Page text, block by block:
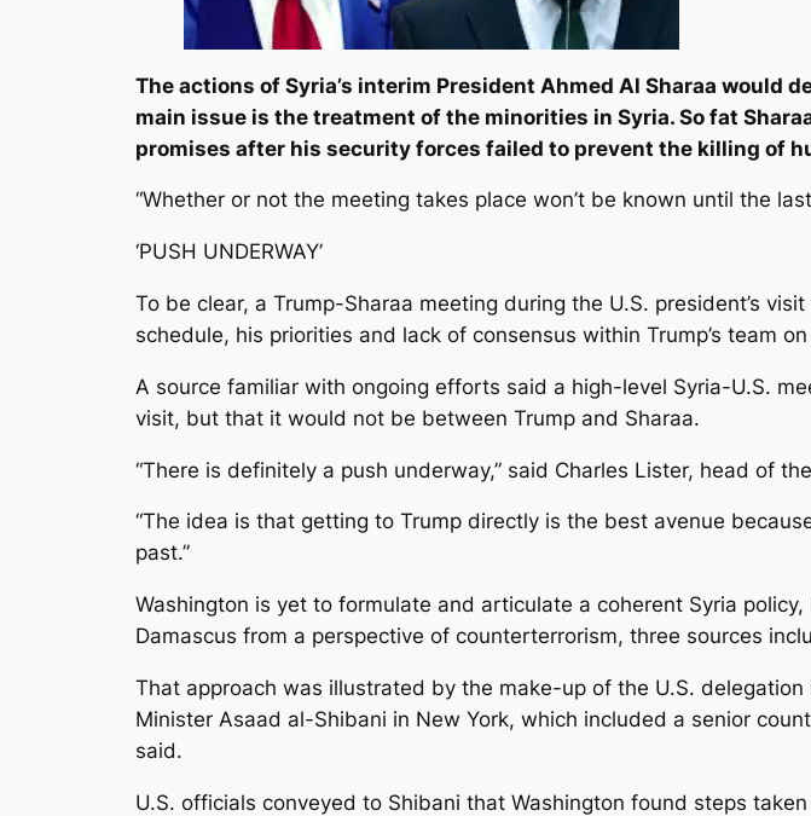
The actions of Syria’s interim President Ahmed Al Sharaa would
main issue is the treatment of the minorities in Syria. So fat
promises after his security forces failed to prevent the killing of
“Whether or not the meeting takes place won’t be known until the
‘PUSH UNDERWAY’
To be clear, a Trump-Sharaa meeting during the U.S. president’s
schedule, his priorities and lack of consensus within Trump’s team
A source familiar with ongoing efforts said a high-level Syria-U.S.
visit, but that it would not be between Trump and Sharaa.
“There is definitely a push underway,” said Charles Lister, head of
“The idea is that getting to Trump directly is the best avenue
past.”
Washington is yet to formulate and articulate a coherent Syria
Damascus from a perspective of counterterrorism, three sources
That approach was illustrated by the make-up of the U.S.
Minister Asaad al-Shibani in New York, which included a senior
said.
U.S. officials conveyed to Shibani that Washington found steps